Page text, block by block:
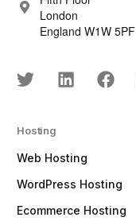
London
England W1W 5PF
Hosting
Web Hosting
WordPress Hosting
Ecommerce Hosting